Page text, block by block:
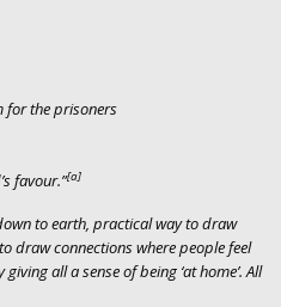
for the prisoners
favour.”[a]
to earth, practical way to draw
draw connections where people feel
all a sense of being ‘at home’. All